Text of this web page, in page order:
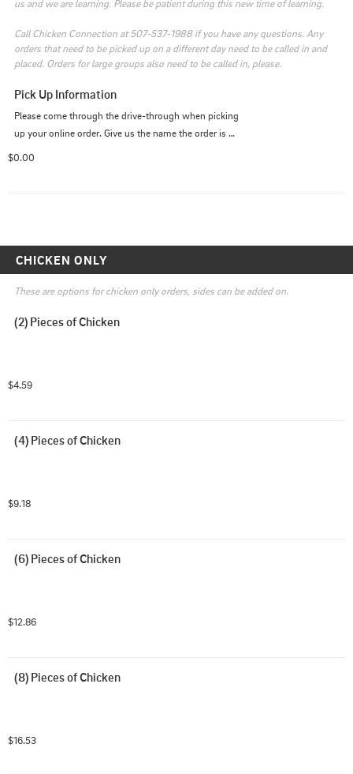
us and we are learning. Please be patient during this new time of learning.
Call Chicken Connection at 507-537-1988 if you have any questions. Any
orders that need to be picked up on a different day need to be called in and
placed. Orders for large groups also need to be called in, please.
Pick Up Information
Please come through the drive-through when picking
up your online order. Give us the name the order is
$0.00
CHICKEN ONLY
These are options for chicken only orders, sides can be added on.
(2) Pieces of Chicken
$4.59
(4) Pieces of Chicken
$9.18
(6) Pieces of Chicken
$12.86
(8) Pieces of Chicken
$16.53